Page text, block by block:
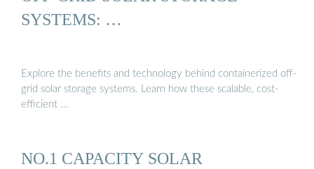
SYSTEMS: …
Explore the benefits and technology behind containerized off-
grid solar storage systems. Learn how these scalable, cost-
efficient …
NO.1 CAPACITY SOLAR